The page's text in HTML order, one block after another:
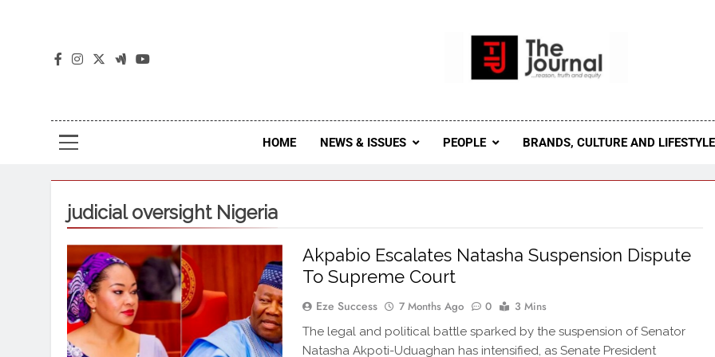
The Journal Seeks To Become The Most Reliable, First-Choice
Journal Nigeria Is A Serious
HOME NEWS & ISSUES PEOPLE BRANDS, CULTURE AND LIFESTYLE
judicial oversight Nigeria
Akpabio Escalates Natasha Suspension Dispute
To Supreme Court
Eze Success 7 Months Ago 0 3 Mins
The legal and political battle sparked by the suspension of Senator
Natasha Akpoti-Uduaghan has intensified, as Senate President